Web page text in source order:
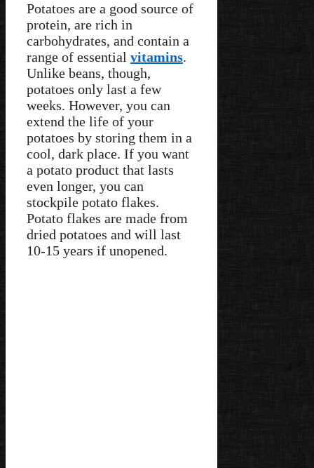
Potatoes are a good source of
protein, are rich in
carbohydrates, and contain a
range of essential vitamins.
Unlike beans, though,
potatoes only last a few
weeks. However, you can
extend the life of your
potatoes by storing them in a
cool, dark place. If you want
a potato product that lasts
even longer, you can
stockpile potato flakes.
Potato flakes are made from
dried potatoes and will last
10-15 years if unopened.